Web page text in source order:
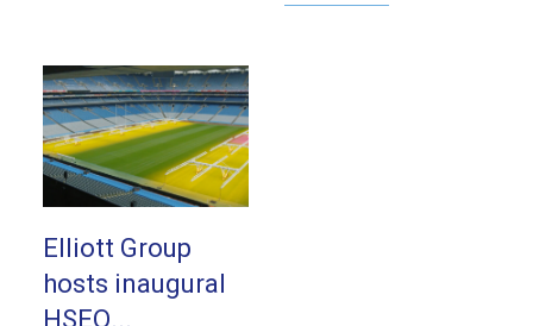
Elliott Group
hosts inaugural
HSEQ...